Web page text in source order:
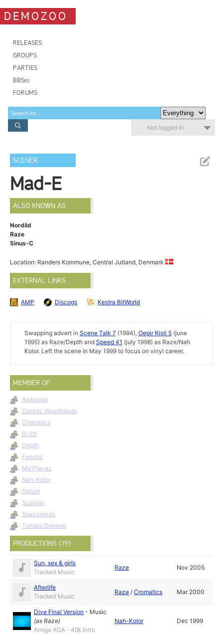
DEMOZOO
RELEASES
GROUPS
PARTIES
BBSes
FORUMS
Not logged in
SCENER
Mad-E
ALSO KNOWN AS
Nordild
Raze
Sinus-C
Location: Randers Kommune, Central Jutland, Denmark
EXTERNAL LINKS
AMP Discogs Kestra BitWorld
Swapping advert in Scene Talk 7(1994), Oepir Risti 5(june
1995) as Raze/Depth and Speed 41 (july 1998) as Raze/Nah
Kolor. Left the scene in May 1999 to focus on vinyl career.
MEMBER OF
Ambrosia
Cosmic Woodheads
Cromatics
D-29
Depth
Fanatic
Mo'Playaz
Nah-Kolor
Opium
Scalaris
Spazenauts
Tomato Dreams
PRODUCTIONS (79)
Sun, sex & girls
Tracked Music
Raze Nov 2005
Afterlife
Tracked Music
Raze /Cromatics Mar 2000
Dive Final Version - Music
(asRaze)
Amiga AGA - 40k Intro
Nah-Kolor Dec 1999